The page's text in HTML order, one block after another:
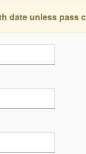
date unless pass